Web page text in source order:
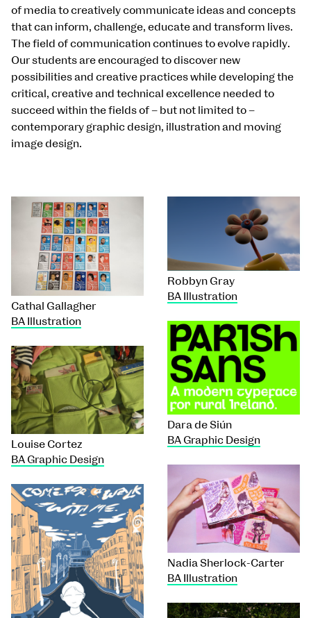
of media to creatively communicate ideas and concepts
that can inform, challenge, educate and transform lives.
The field of communication continues to evolve rapidly.
Our students are encouraged to discover new
possibilities and creative practices while developing the
critical, creative and technical excellence needed to
succeed within the fields of – but not limited to –
contemporary graphic design, illustration and moving
image design.
Cathal Gallagher
BA Illustration
Robbyn Gray
BA Illustration
Dara de Siún
BA Graphic Design
Louise Cortez
BA Graphic Design
Nadia Sherlock-Carter
BA Illustration